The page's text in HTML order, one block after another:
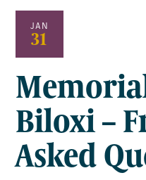
JAN
31
Biloxi –
Asked